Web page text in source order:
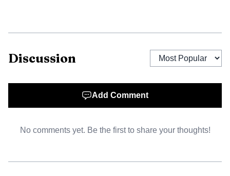
Discussion
Add Comment
No comments yet. Be the first to share your thoughts!